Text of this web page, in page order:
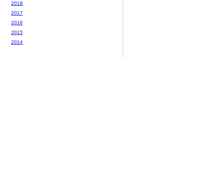
2018
2017
2016
2015
2014